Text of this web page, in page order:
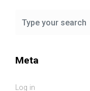
Meta
Log in